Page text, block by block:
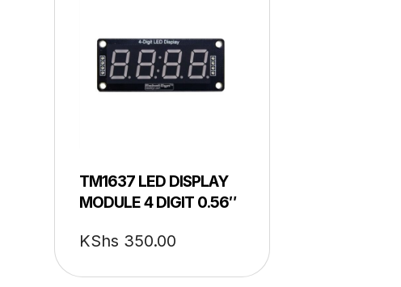
TM1637 LED DISPLAY
MODULE 4 DIGIT 0.56″
KShs 350.00